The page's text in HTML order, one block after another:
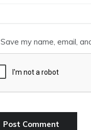
Save my name, email,